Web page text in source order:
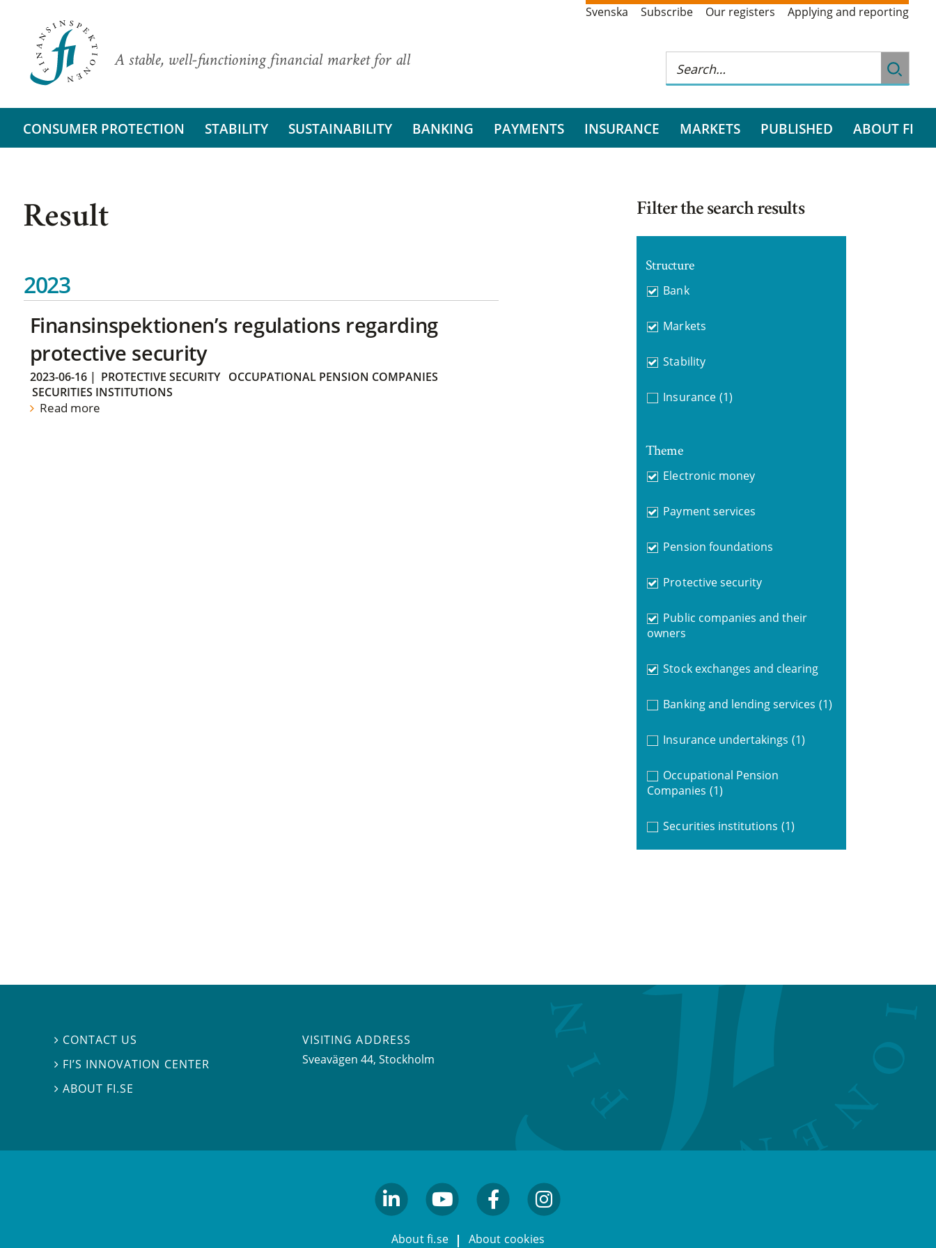
A stable, well-functioning financial market for all
Svenska Subscribe Our registers Applying and reporting
CONSUMER PROTECTION STABILITY SUSTAINABILITY BANKING PAYMENTS INSURANCE MARKETS PUBLISHED ABOUT FI
Result
2023
Finansinspektionen’s regulations regarding
protective security
2023-06-16| PROTECTIVE SECURITY
OCCUPATIONAL PENSION COMPANIES
SECURITIES INSTITUTIONS
Read more
Filter the search results
Structure
Bank
Markets
Stability
Insurance (1)
Theme
Electronic money
Payment services
Pension foundations
Protective security
Public companies and their
owners
Stock exchanges and clearing
Banking and lending services (1)
Insurance undertakings (1)
Occupational Pension
Companies (1)
Securities institutions (1)
 CONTACT US
 FI’S INNOVATION CENTER
ABOUT FI.SE
VISITING ADDRESS
Sveavägen 44, Stockholm
About fi.se About cookies